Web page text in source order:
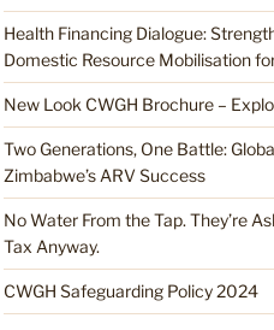
Health Financing Dialogue:
Domestic Resource Mobilisation
New Look CWGH Brochure –
Two Generations, One Battle:
Zimbabwe’s ARV Success
No Water From the Tap. They’re
Tax Anyway.
CWGH Safeguarding Policy 2024